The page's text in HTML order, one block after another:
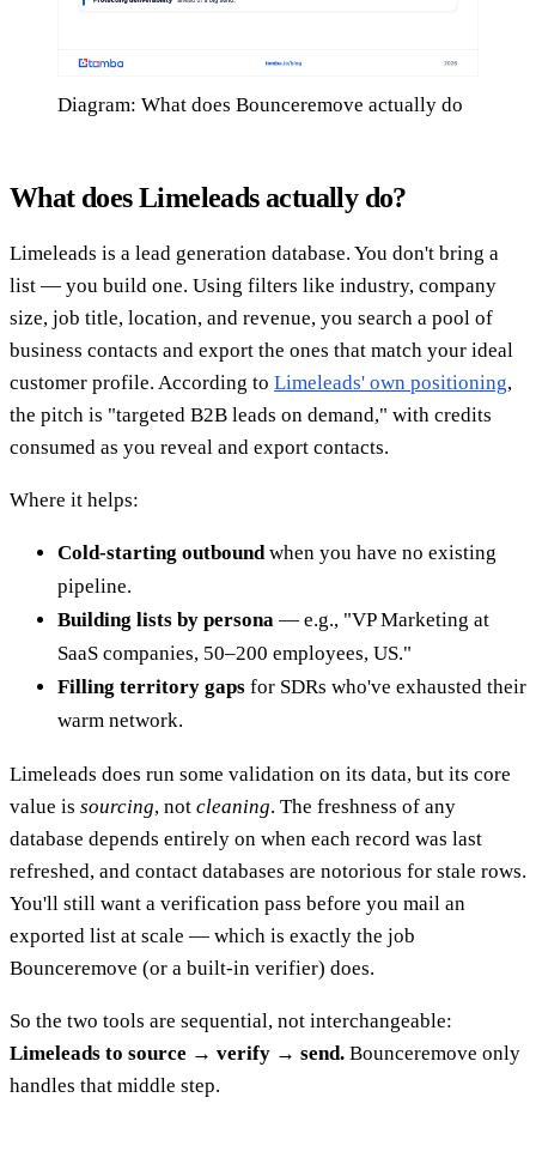
Diagram: What does Bounceremove actually do
What does Limeleads actually do?
Limeleads is a lead generation database. You don't bring a
list — you build one. Using filters like industry, company
size, job title, location, and revenue, you search a pool of
business contacts and export the ones that match your ideal
customer profile. According to Limeleads' own positioning,
the pitch is "targeted B2B leads on demand," with credits
consumed as you reveal and export contacts.
Where it helps:
Cold-starting outboundwhen you have no existing
pipeline.
Building lists by persona — e.g., "VP Marketing at
SaaS companies, 50–200 employees, US."
Filling territory gaps for SDRs who've exhausted their
warm network.
Limeleads does run some validation on its data, but its core
value is sourcing, not cleaning. The freshness of any
database depends entirely on when each record was last
refreshed, and contact databases are notorious for stale rows.
You'll still want a verification pass before you mail an
exported list at scale — which is exactly the job
Bounceremove (or a built-in verifier) does.
So the two tools are sequential, not interchangeable:
Limeleads to source → verify → send. Bounceremove only
handles that middle step.